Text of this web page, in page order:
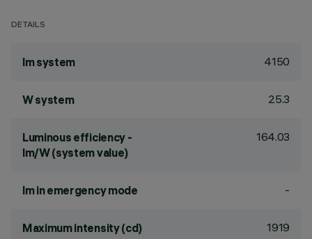
DETAILS
lm system 4150
W system 25.3
Luminous efficiency -
lm/W (system value)
164.03
lm in emergency mode -
Maximum intensity (cd) 1919